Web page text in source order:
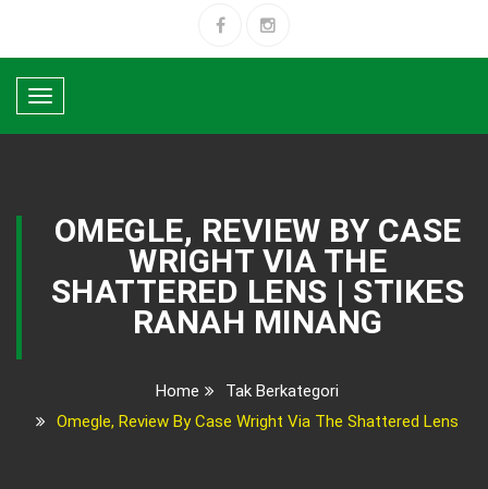
Toggle
navigation
OMEGLE, REVIEW BY CASE
WRIGHT VIA THE
SHATTERED LENS | STIKES
RANAH MINANG
Home
Tak Berkategori
Omegle, Review By Case Wright Via The Shattered Lens